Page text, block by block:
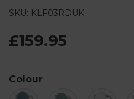
SKU: KLF03RDUK
£159.95
Colour